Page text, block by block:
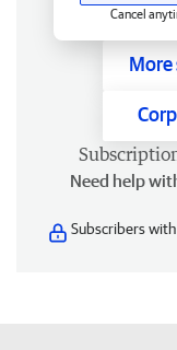
Cancel
Need help
Subscribers